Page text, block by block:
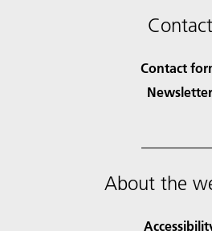
Contact
Contact
Newsletter
About the